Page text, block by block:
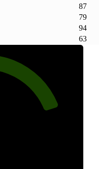
87
79
94
63